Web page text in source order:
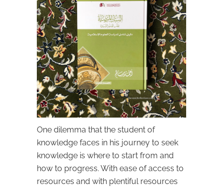
One dilemma that the student of
knowledge faces in his journey to seek
knowledge is where to start from and
how to progress. With ease of access to
resources and with plentiful resources